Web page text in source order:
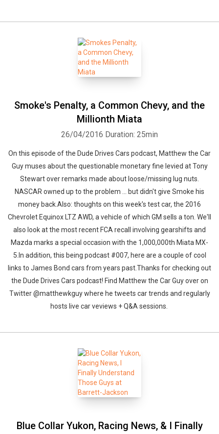
Smoke's Penalty, a Common Chevy, and the
Millionth Miata
26/04/2016 Duration: 25min
On this episode of the Dude Drives Cars podcast, Matthew the Car
Guy muses about the questionable monetary fine levied at Tony
Stewart over remarks made about loose/missing lug nuts.
NASCAR owned up to the problem ... but didn't give Smoke his
money back.Also: thoughts on this week's test car, the 2016
Chevrolet Equinox LTZ AWD, a vehicle of which GM sells a ton. We'll
also look at the most recent FCA recall involving gearshifts and
Mazda marks a special occasion with the 1,000,000th Miata MX-
5.In addition, this being podcast #007, here are a couple of cool
links to James Bond cars from years past.Thanks for checking out
the Dude Drives Cars podcast! Find Matthew the Car Guy over on
Twitter @matthewkguy where he tweets car trends and regularly
hosts live car veviews + Q&A sessions.
Blue Collar Yukon, Racing News, & I Finally